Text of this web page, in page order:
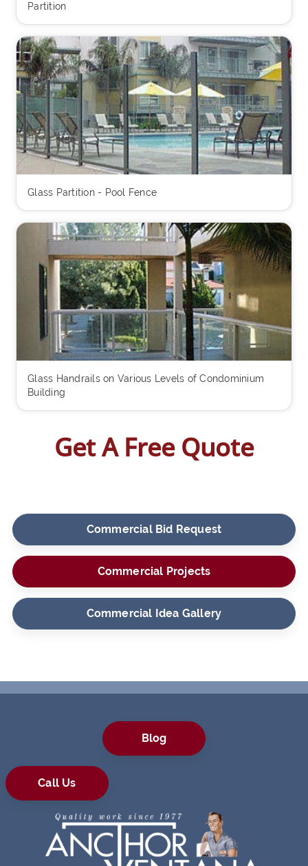
Partition
Glass Partition - Pool Fence
Glass Handrails on Various Levels of Condominium
Building
Get A Free Quote
Commercial Bid Request
Commercial Projects
Commercial Idea Gallery
Blog
Call Us